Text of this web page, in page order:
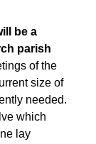
be a
parish
of the
size of
needed.
which
lay